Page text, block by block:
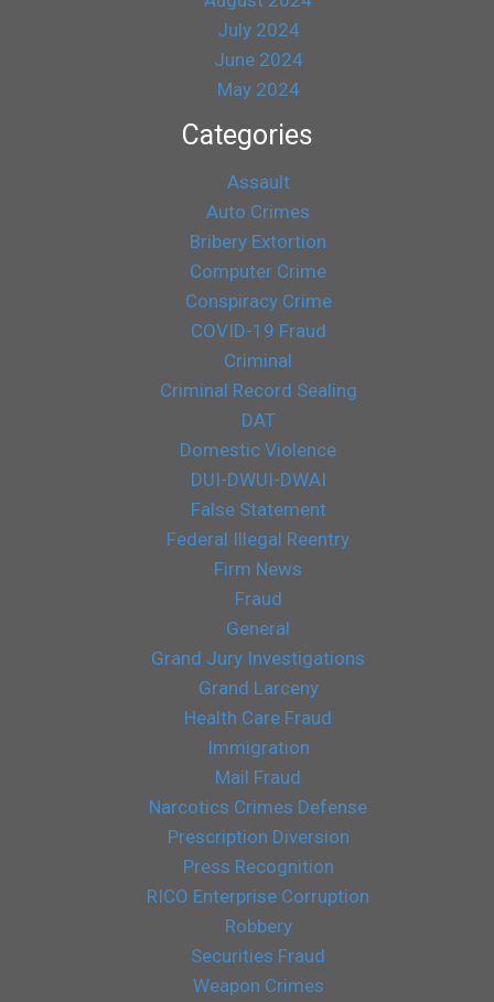
July 2024
June 2024
May 2024
Categories
Assault
Auto Crimes
Bribery Extortion
Computer Crime
Conspiracy Crime
COVID-19 Fraud
Criminal
Criminal Record Sealing
DAT
Domestic Violence
DUI-DWUI-DWAI
False Statement
Federal Illegal Reentry
Firm News
Fraud
General
Grand Jury Investigations
Grand Larceny
Health Care Fraud
Immigration
Mail Fraud
Narcotics Crimes Defense
Prescription Diversion
Press Recognition
RICO Enterprise Corruption
Robbery
Securities Fraud
Weapon Crimes